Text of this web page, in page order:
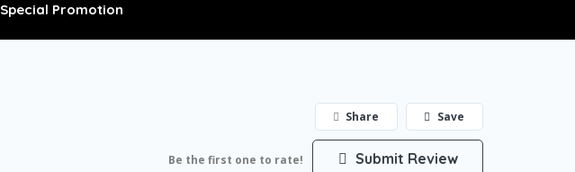
Special Promotion
Save
Share
Be the first one to rate! Submit Review